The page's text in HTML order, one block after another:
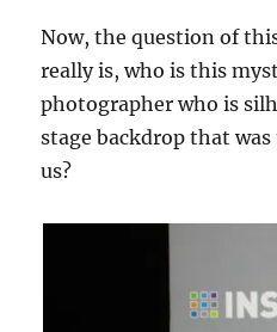
Now, the question of
really is, who is this
photographer who is
stage backdrop that
us?